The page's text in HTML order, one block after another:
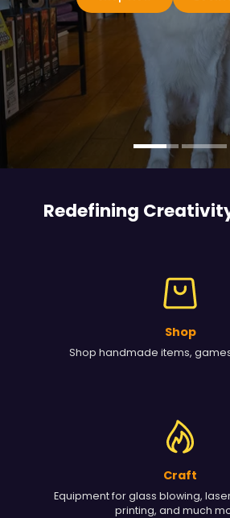
Redefining
Shop
Shop handmade items,
Craft
Equipment for glass blowing,
printing, and much